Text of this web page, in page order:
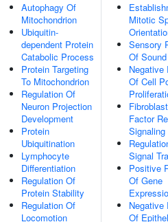
Autophagy Of
Mitochondrion
Ubiquitin-
dependent Protein
Catabolic Process
Protein Targeting
To Mitochondrion
Regulation Of
Neuron Projection
Development
Protein
Ubiquitination
Lymphocyte
Differentiation
Regulation Of
Protein Stability
Regulation Of
Locomotion
Mitotic
Sensory
Of Sound
Negative
Of Cell
Factor
Signal
Positive
Of Gene
Negative
Of